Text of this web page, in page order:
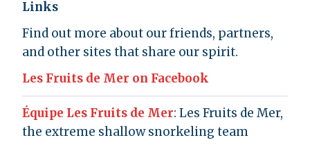
Links
Find out more about our friends, partners,
and other sites that share our spirit.
Les Fruits de Mer on Facebook
Équipe Les Fruits de Mer: Les Fruits de Mer,
the extreme shallow snorkeling team